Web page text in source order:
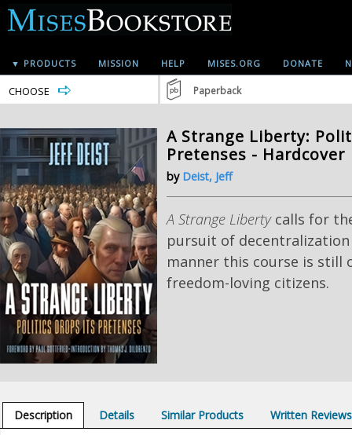
▼ PRODUCTS MISSION HELP MISES.ORG DONATE
CHOOSE Paperback
A Strange Liberty:
Pretenses - Hardcover
by Deist, Jeff
A Strange Libertycalls for
pursuit of
manner this course is still
freedom-loving citizens.
Description Details Similar Products Written Reviews